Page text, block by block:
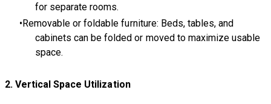
for separate rooms.
Removable or foldable furniture: Beds, tables, and
cabinets can be folded or moved to maximize usable
space.
2. Vertical Space Utilization